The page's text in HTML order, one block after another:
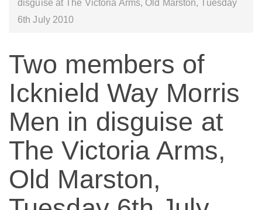
disguise at The Victoria Arms, Old Marston, Tuesday
6th July 2010
Two members of
Icknield Way Morris
Men in disguise at
The Victoria Arms,
Old Marston,